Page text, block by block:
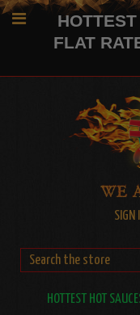
FLAT
SIGN
HOTTEST HOT